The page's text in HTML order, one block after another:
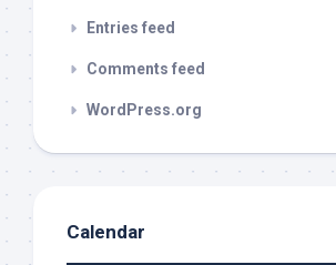
Entries feed
Comments feed
WordPress.org
Calendar